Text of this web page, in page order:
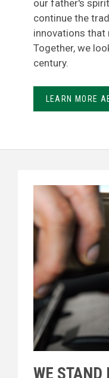
our father's
continue the
innovations that
Together, we
century.
LEARN MORE
WE STAND